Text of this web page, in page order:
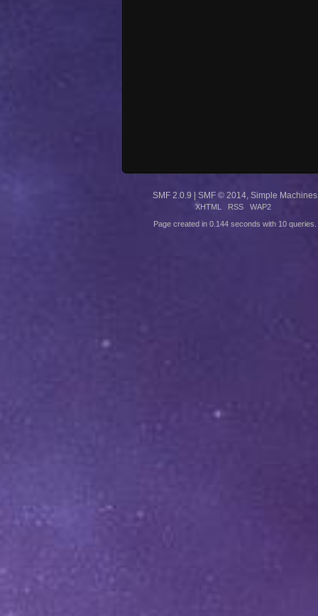
SMF 2.0.9 SMF © 2014, Simple Machines
XHTML RSS WAP2
Page created in 0.144 seconds with 10 queries.